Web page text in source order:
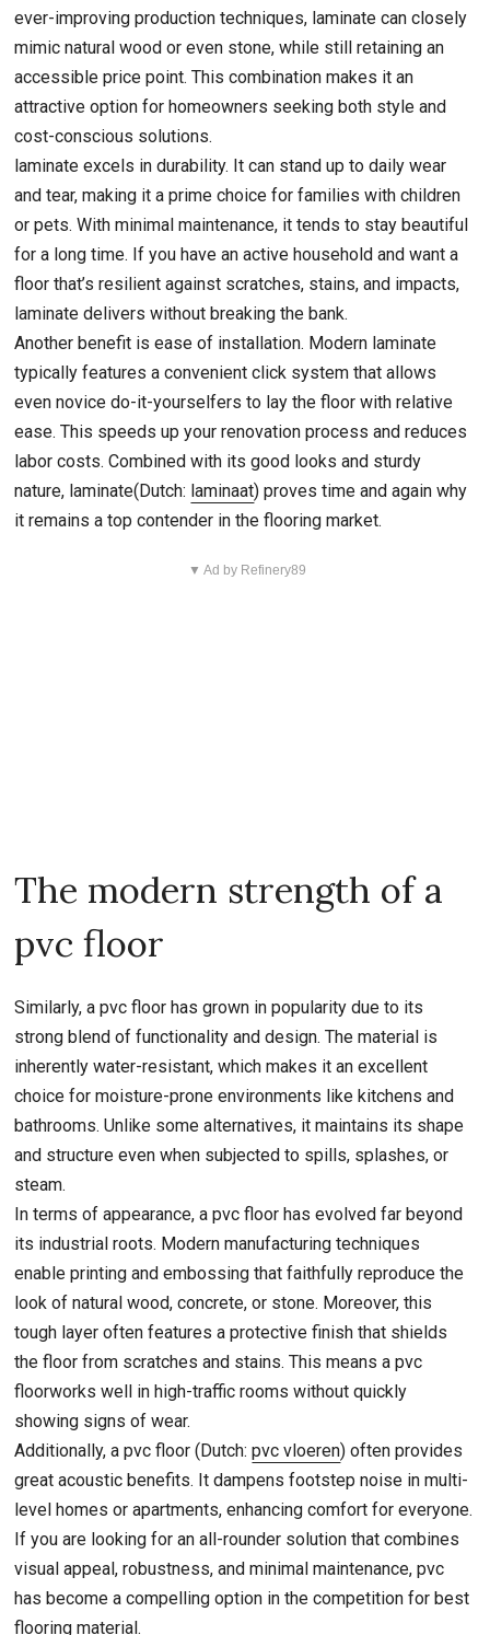
ever-improving production techniques, laminate can closely
mimic natural wood or even stone, while still retaining an
accessible price point. This combination makes it an
attractive option for homeowners seeking both style and
cost-conscious solutions.
laminate excels in durability. It can stand up to daily wear
and tear, making it a prime choice for families with children
or pets. With minimal maintenance, it tends to stay beautiful
for a long time. If you have an active household and want a
floor that’s resilient against scratches, stains, and impacts,
laminate delivers without breaking the bank.
Another benefit is ease of installation. Modern laminate
typically features a convenient click system that allows
even novice do-it-yourselfers to lay the floor with relative
ease. This speeds up your renovation process and reduces
labor costs. Combined with its good looks and sturdy
nature, laminate(Dutch: laminaat) proves time and again why
it remains a top contender in the flooring market.
▼ Ad by Refinery89
The modern strength of a
pvc floor
Similarly, a pvc floor has grown in popularity due to its
strong blend of functionality and design. The material is
inherently water-resistant, which makes it an excellent
choice for moisture-prone environments like kitchens and
bathrooms. Unlike some alternatives, it maintains its shape
and structure even when subjected to spills, splashes, or
steam.
In terms of appearance, a pvc floor has evolved far beyond
its industrial roots. Modern manufacturing techniques
enable printing and embossing that faithfully reproduce the
look of natural wood, concrete, or stone. Moreover, this
tough layer often features a protective finish that shields
the floor from scratches and stains. This means a pvc
floorworks well in high-traffic rooms without quickly
showing signs of wear.
Additionally, a pvc floor (Dutch:pvc vloeren) often provides
great acoustic benefits. It dampens footstep noise in multi-
level homes or apartments, enhancing comfort for everyone.
If you are looking for an all-rounder solution that combines
visual appeal, robustness, and minimal maintenance, pvc
has become a compelling option in the competition for best
flooring material.